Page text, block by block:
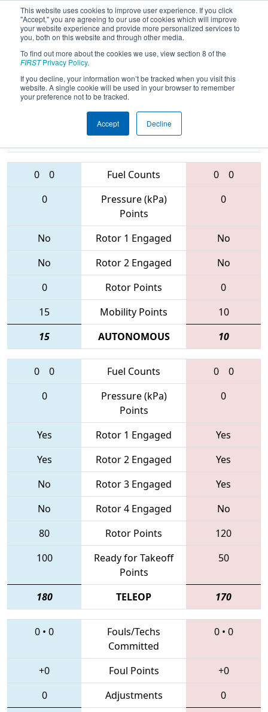
This website uses cookies to improve user experience. If you click
"Accept," you are agreeing to our use of cookies which will improve
your website experience and provide more personalized services to
you, both on this website and through other media.
To find out more about the cookies we use, view section 8 of the
FIRSTPrivacy Policy.
If you decline, your information won’t be tracked when you visit this
website. A single cookie will be used in your browser to remember
your preference not to be tracked.
Accept Decline
2017Qualification Match 14 - New
York Tech Valley Regional
Teams
0 0 Fuel Counts 0
0
0
Pressure (kPa)
Points
0
No Rotor 1 Engaged
No
No
Rotor 2 Engaged
No
0
Rotor Points
0
15
Mobility Points
10
15
AUTONOMOUS 10
0 0 Fuel Counts 0
0
0
Pressure (kPa)
Points
0
Yes Rotor 1 Engaged
Yes
Yes
Rotor 2 Engaged
Yes
No
Rotor 3 Engaged
Yes
No
Rotor 4 Engaged
No
80
Rotor Points
120
100
Ready for Takeoff
Points
50
180 TELEOP 170
0 • 0
Fouls/Techs
Committed
0• 0
+0 Foul Points
+0
0
Adjustments 0